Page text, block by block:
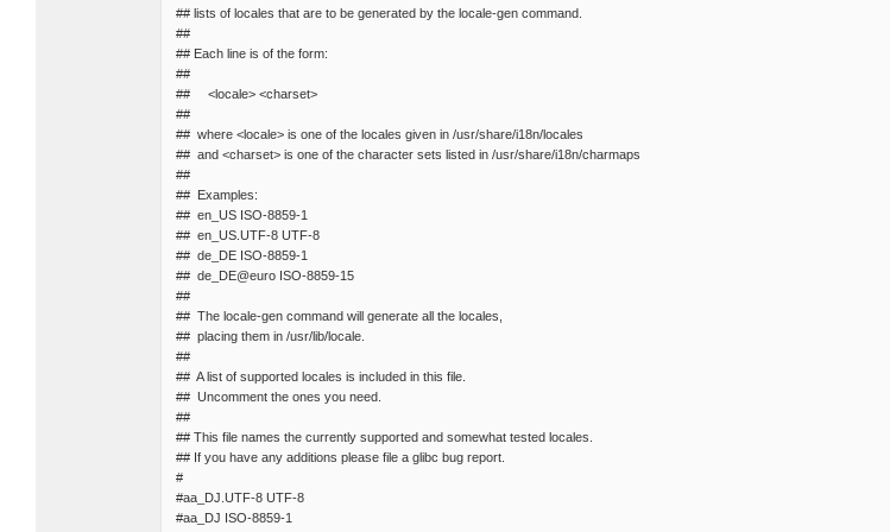
## lists of locales that are to be generated by the locale-gen command.
##
## Each line is of the form:
##
## <locale> <charset>
##
## where <locale> is one of the locales given in /usr/share/i18n/locales
## and <charset> is one of the character sets listed in /usr/share/i18n/charmaps
##
## Examples:
## en_US ISO-8859-1
## en_US.UTF-8 UTF-8
## de_DE ISO-8859-1
## de_DE@euro ISO-8859-15
##
## The locale-gen command will generate all the locales,
## placing them in /usr/lib/locale.
##
## A list of supported locales is included in this file.
## Uncomment the ones you need.
##
## This file names the currently supported and somewhat tested locales.
## If you have any additions please file a glibc bug report.
#
#aa_DJ.UTF-8 UTF-8
#aa_DJ ISO-8859-1